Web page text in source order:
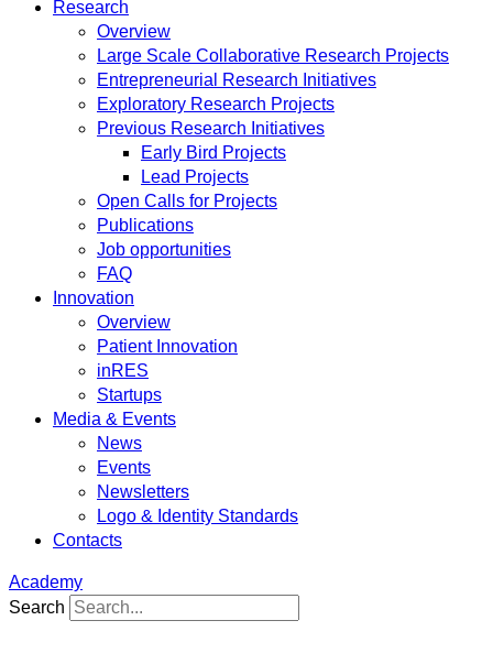
Research
Overview
Large Scale Collaborative Research Projects
Entrepreneurial Research Initiatives
Exploratory Research Projects
Previous Research Initiatives
Early Bird Projects
Lead Projects
Open Calls for Projects
Publications
Job opportunities
FAQ
Innovation
Overview
Patient Innovation
inRES
Startups
Media & Events
News
Events
Newsletters
Logo & Identity Standards
Contacts
Academy
Search